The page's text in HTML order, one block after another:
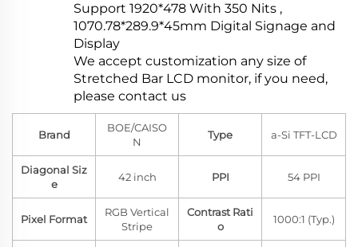
Support 1920*478 With 350 Nits ,
1070.78*289.9*45mm Digital Signage and
Display
We accept customization any size of
Stretched Bar LCD monitor, if you need,
please contact us
Brand
BOE/CAISO
N
Type a-Si TFT-LCD
Diagonal Siz
e
42 inch PPI 54 PPI
Pixel Format
RGB Vertical
Stripe
Contrast Rati
o
1000:1 (Typ.)